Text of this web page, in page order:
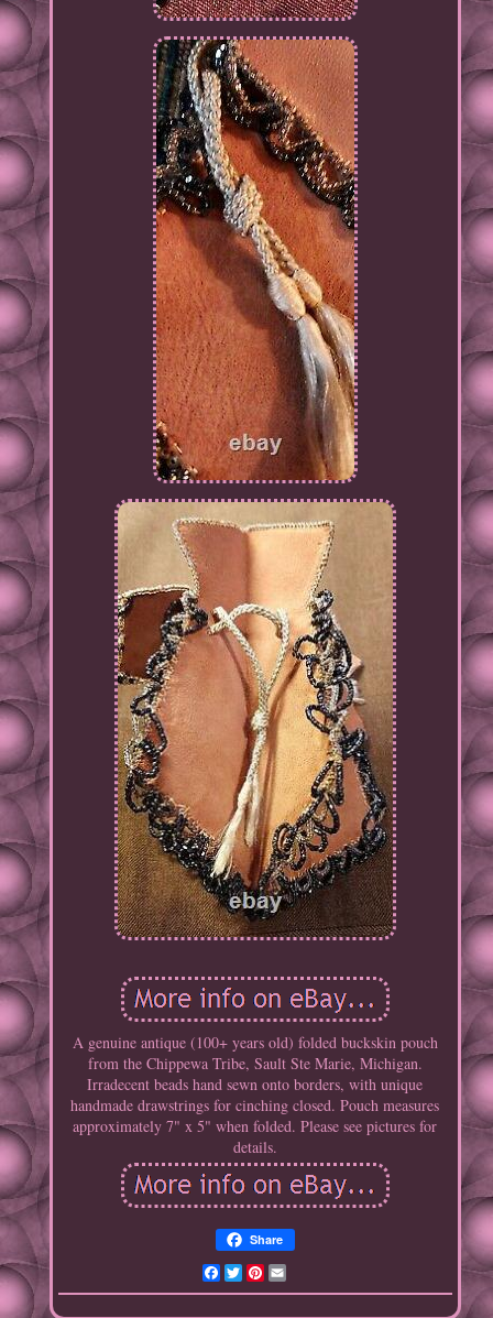
A genuine antique (100+ years old) folded buckskin pouch
from the Chippewa Tribe, Sault Ste Marie, Michigan.
Irradecent beads hand sewn onto borders, with unique
handmade drawstrings for cinching closed. Pouch measures
approximately 7" x 5" when folded. Please see pictures for
details.
Share
Facebook
TwitterPinterest